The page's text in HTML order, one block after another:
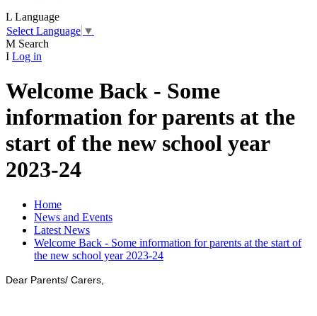
L Language
Select Language ▼
M Search
I Log in
Welcome Back - Some
information for parents at the
start of the new school year
2023-24
Home
News and Events
Latest News
Welcome Back - Some information for parents at the start of
the new school year 2023-24
Dear Parents/ Carers,